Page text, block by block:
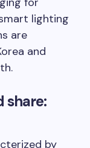
lighting
are
and
share:
by